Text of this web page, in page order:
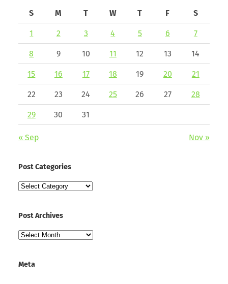
S
M T W T F S
1 2 3 4 5 6 7
8 9 10 11 12 13 14
15 16 17 18 19 20 21
22 23 24 25 26 27 28
29 30 31
« Sep Nov »
Post Categories
Post
Post Archives
Post
Meta